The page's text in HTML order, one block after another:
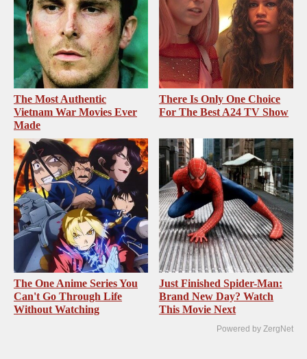
The Most Authentic
Vietnam War Movies Ever
Made
There Is Only One Choice
For The Best A24 TV Show
The One Anime Series You
Can't Go Through Life
Without Watching
Just Finished Spider-Man:
Brand New Day? Watch
This Movie Next
Powered by ZergNet